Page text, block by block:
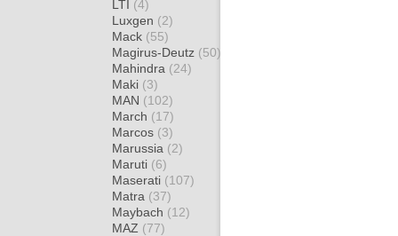
LTI (4)
Luxgen (2)
Mack (55)
Magirus-Deutz (50)
Mahindra (24)
Maki (3)
MAN (102)
March (17)
Marcos (3)
Marussia (2)
Maruti (6)
Maserati (107)
Matra (37)
Maybach (12)
MAZ (77)